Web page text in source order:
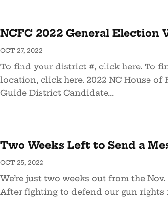
NCFC 2022 General Election
OCT 27, 2022
To find your district #, click here. To
location, click here. 2022 NC House of
Guide District Candidate...
Two Weeks Left to Send a
OCT 25, 2022
We’re just two weeks out from the
After fighting to defend our gun rights